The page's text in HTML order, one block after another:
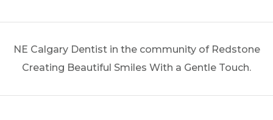
NE Calgary Dentist in the community of Redstone
Creating Beautiful Smiles With a Gentle Touch.